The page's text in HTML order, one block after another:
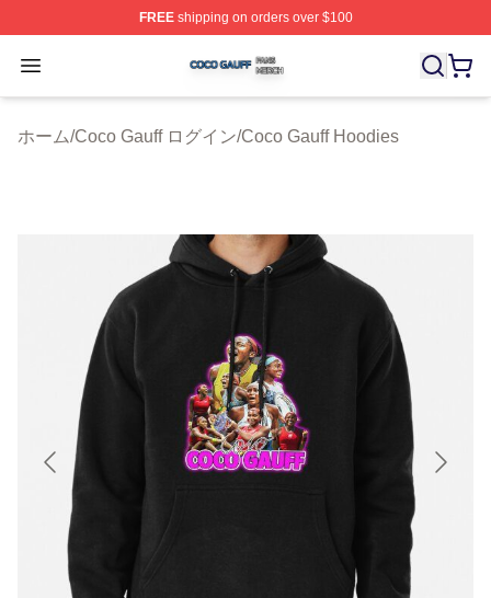
FREEshipping on orders over $100
Open menu
Coco Gauff Shop ⚡️ Officially Licensed Coco Gauff
ホーム/Coco Gauff ログイン/Coco Gauff Hoodies